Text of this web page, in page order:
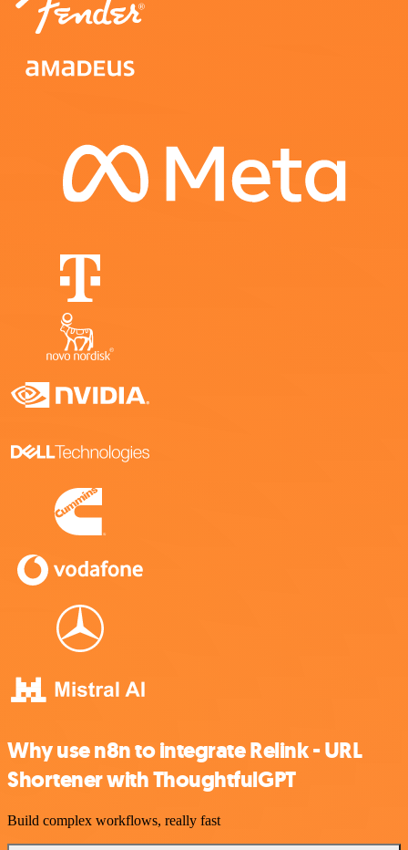
Why use n8n to integrate Relink - URL
Shortener with ThoughtfulGPT
Build complex workflows, really fast